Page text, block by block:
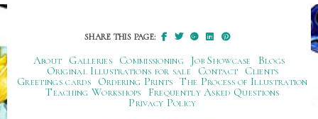
SHARE THIS PAGE:
About Galleries Commissioning Job Showcase
Blogs
Original Illustrations for sale
Contact
Clients
Greetings cards
Ordering Prints The Process of Illustration
Teaching Workshops
Frequently Asked Questions
Privacy Policy